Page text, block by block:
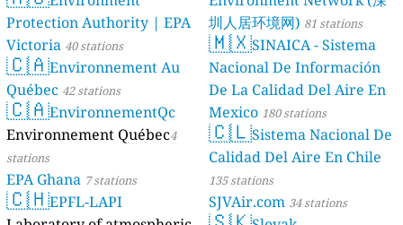
Protection Authority | EPA
Victoria 40 stations
🇨🇦Environnement Au
Québec 42 stations
🇨🇦EnvironnementQc
Environnement Québec4
stations
EPA Ghana 7 stations
🇨🇭EPFL-LAPI
圳人居环境网) 81 stations
🇲🇽SINAICA - Sistema
Nacional De Información
De La Calidad Del Aire En
Mexico 180 stations
🇨🇱Sistema Nacional De
Calidad Del Aire En Chile
135 stations
SJVAir.com 34 stations